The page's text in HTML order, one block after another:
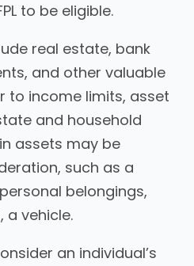
to be eligible.
real estate, bank
and other valuable
to income limits, asset
and household
assets may be
such as a
belongings,
a vehicle.
an individual’s